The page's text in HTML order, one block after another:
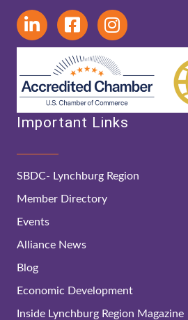
Important Links
SBDC- Lynchburg Region
Member Directory
Events
Alliance News
Blog
Economic Development
Inside Lynchburg Region Magazine